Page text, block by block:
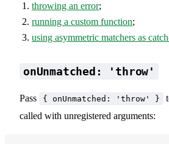
throwing an error;
running a custom function;
using asymmetric matchers as
onUnmatched: 'throw'
Pass { onUnmatched: 'throw' }
called with unregistered arguments: